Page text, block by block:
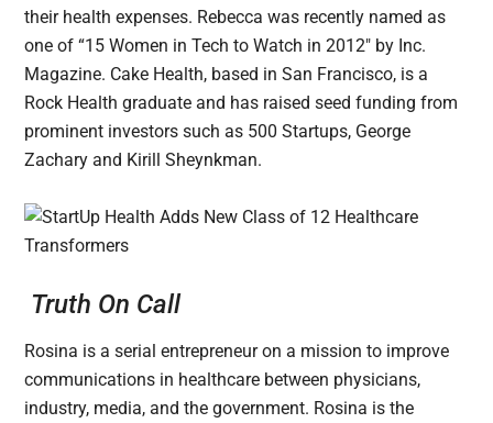
their health expenses. Rebecca was recently named as
one of “15 Women in Tech to Watch in 2012″ by Inc.
Magazine. Cake Health, based in San Francisco, is a
Rock Health graduate and has raised seed funding from
prominent investors such as 500 Startups, George
Zachary and Kirill Sheynkman.
Truth On Call
Rosina is a serial entrepreneur on a mission to improve
communications in healthcare between physicians,
industry, media, and the government. Rosina is the